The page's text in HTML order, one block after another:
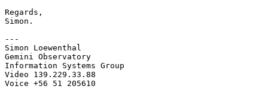
Regards,
Simon.
---
Simon Loewenthal
Gemini Observatory
Information Systems Group
Video 139.229.33.88
Voice +56 51 205610